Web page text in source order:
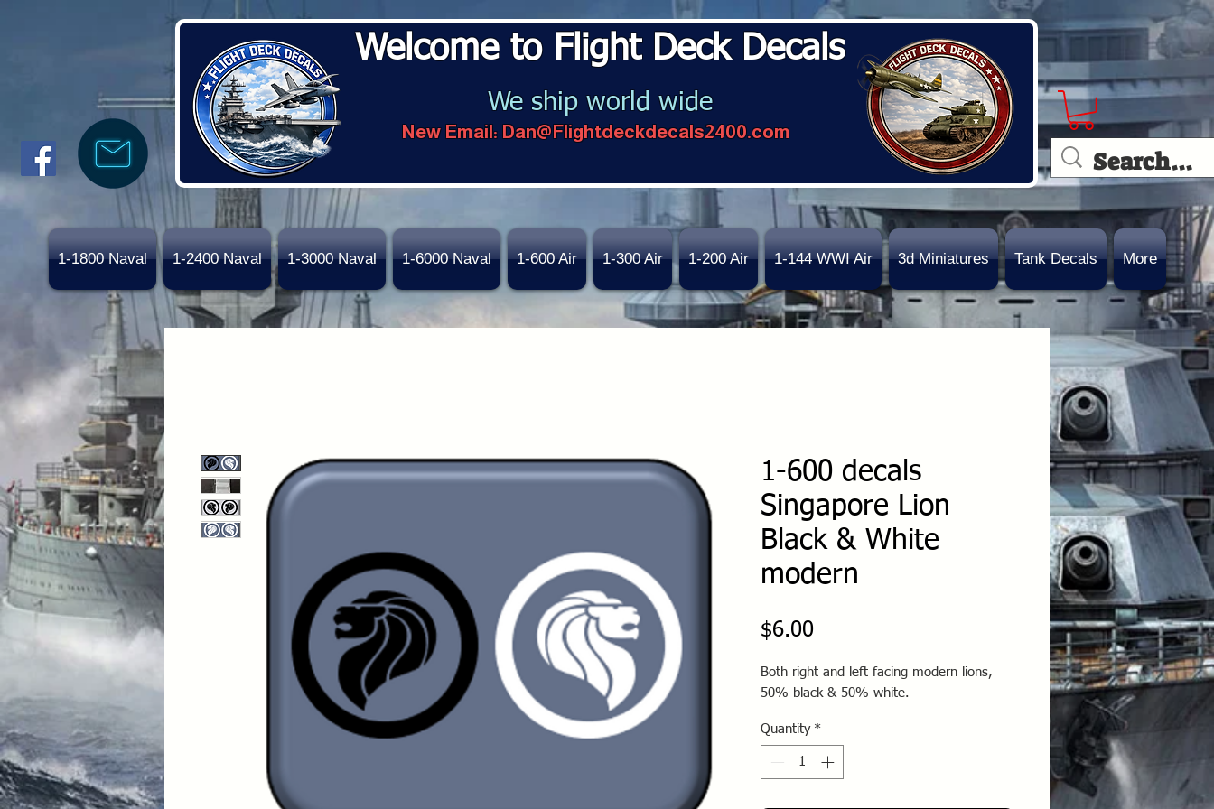
Welcome to Flight Deck Decals
We ship world wide
New Email: Dan@Flightdeckdecals2400.com
1-1800 Naval 1-2400 Naval 1-3000 Naval 1-6000 Naval 1-600 Air 1-300 Air 1-200 Air 1-144 WWI Air 3d Miniatures Tank Decals More
1-600 decals
Singapore Lion
Black & White
modern
$6.00Price
Both right and left facing modern lions,
50% black & 50% white.
Quantity *